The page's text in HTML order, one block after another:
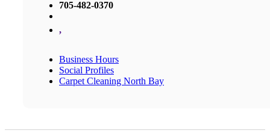
705-482-0370
,
Business Hours
Social Profiles
Carpet Cleaning North Bay